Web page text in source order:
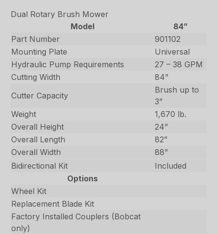
Dual Rotary Brush Mower
Model
84”
Part Number
901102
Mounting Plate
Universal
Hydraulic Pump Requirements
27 – 38 GPM
Cutting Width
84”
Cutter Capacity
Brush up to
3”
Weight
1,670 lb.
Overall Height
24”
Overall Length
82”
Overall Width
88”
Bidirectional Kit
Included
Options
Wheel Kit
Replacement Blade Kit
Factory Installed Couplers (Bobcat
only)